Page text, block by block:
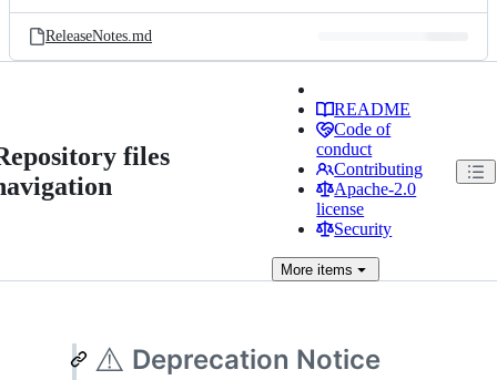
ReleaseNotes.md
files
README
Code of
conduct
Contributing
Apache-2.0
license
Security
More items
⚠️ Deprecation Notice